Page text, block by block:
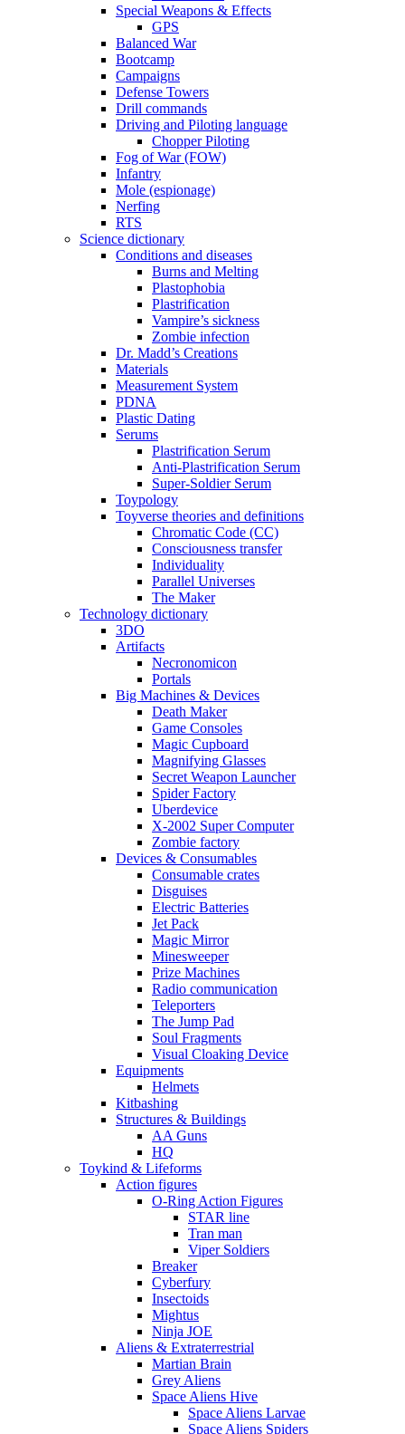
Special Weapons & Effects
GPS
Balanced War
Bootcamp
Campaigns
Defense Towers
Drill commands
Driving and Piloting language
Chopper Piloting
Fog of War (FOW)
Infantry
Mole (espionage)
Nerfing
RTS
Science dictionary
Conditions and diseases
Burns and Melting
Plastophobia
Plastrification
Vampire’s sickness
Zombie infection
Dr. Madd’s Creations
Materials
Measurement System
PDNA
Plastic Dating
Serums
Plastrification Serum
Anti-Plastrification Serum
Super-Soldier Serum
Toypology
Toyverse theories and definitions
Chromatic Code (CC)
Consciousness transfer
Individuality
Parallel Universes
The Maker
Technology dictionary
3DO
Artifacts
Necronomicon
Portals
Big Machines & Devices
Death Maker
Game Consoles
Magic Cupboard
Magnifying Glasses
Secret Weapon Launcher
Spider Factory
Uberdevice
X-2002 Super Computer
Zombie factory
Devices & Consumables
Consumable crates
Disguises
Electric Batteries
Jet Pack
Magic Mirror
Minesweeper
Prize Machines
Radio communication
Teleporters
The Jump Pad
Soul Fragments
Visual Cloaking Device
Equipments
Helmets
Kitbashing
Structures & Buildings
AA Guns
HQ
Toykind & Lifeforms
Action figures
O-Ring Action Figures
STAR line
Tran man
Viper Soldiers
Breaker
Cyberfury
Insectoids
Mightus
Ninja JOE
Aliens & Extraterrestrial
Martian Brain
Grey Aliens
Space Aliens Hive
Space Aliens Larvae
Space Aliens Spiders